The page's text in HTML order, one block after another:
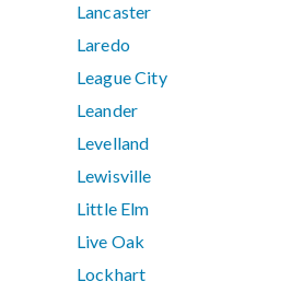
Lancaster
Laredo
League City
Leander
Levelland
Lewisville
Little Elm
Live Oak
Lockhart